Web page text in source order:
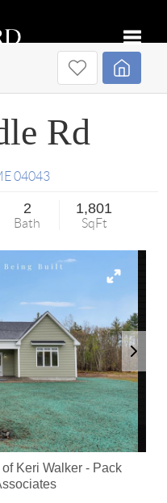
Rd
04043
2
Bath
1,801
SqFt
of Keri Walker- Pack